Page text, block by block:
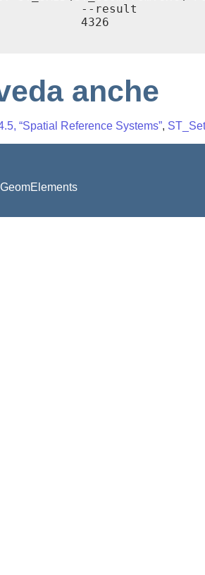
--result
4326
anche
“Spatial Reference Systems”,